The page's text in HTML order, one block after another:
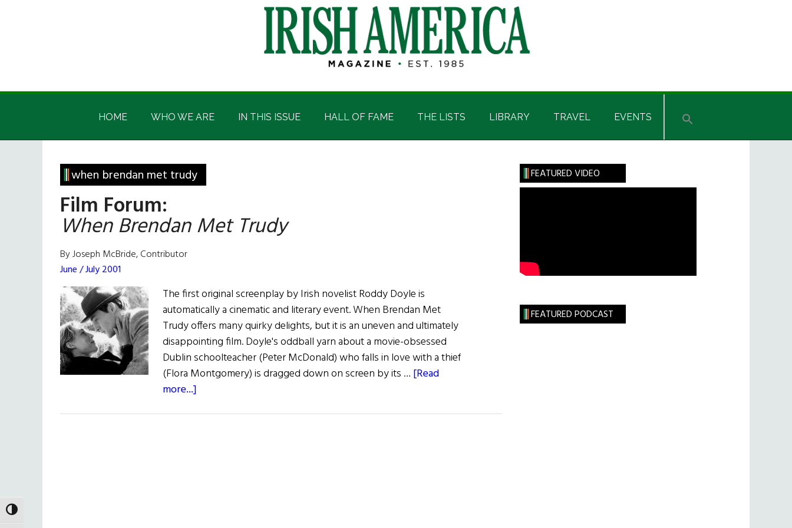
TOGGLE HIGH CONTRAST
Irish
America
Irish
HOME WHO WE ARE IN THIS ISSUE HALL OF FAME THE LISTS LIBRARY TRAVEL EVENTS
when brendan met trudy
Film Forum:
When Brendan Met Trudy
By Joseph McBride, Contributor
June / July 2001
The first original screenplay by Irish novelist Roddy Doyle is
automatically a cinematic and literary event. When Brendan Met
Trudy offers many quirky delights, but it is an uneven and ultimately
disappointing film. Doyle's oddball yarn about a movie-obsessed
Dublin schoolteacher (Peter McDonald) who falls in love with a thief
(Flora Montgomery) is dragged down on screen by its … [Read
more...]
Primary
Sidebar
FEATURED VIDEO
FEATURED PODCAST